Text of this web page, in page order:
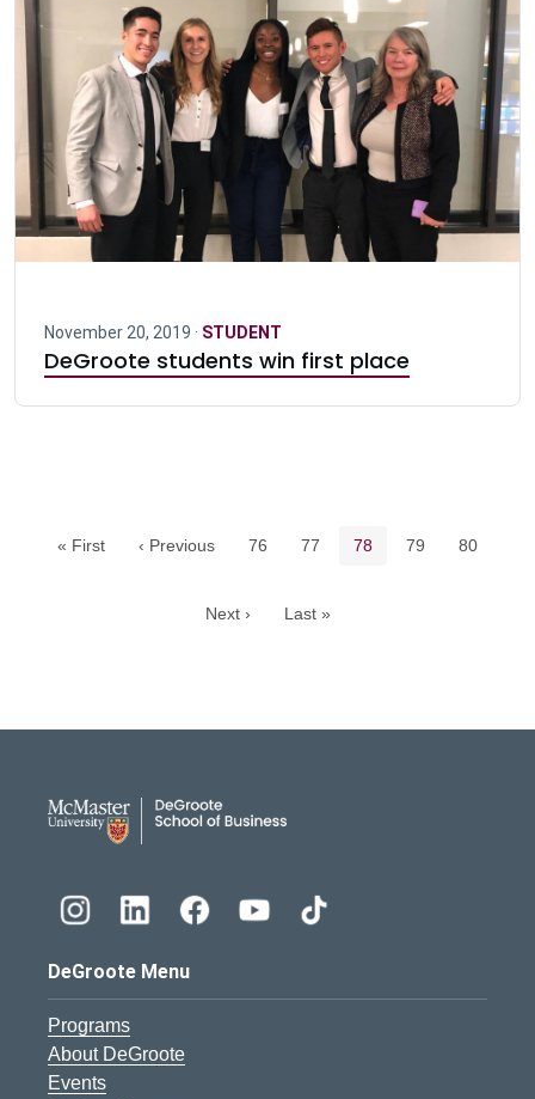
November 20, 2019 · STUDENT
DeGroote students win first place
« First ‹ Previous Page
76 Page
77 Current page
78 Page
79 Page
80
Next › Last »
DeGroote Menu
Programs
About DeGroote
Events